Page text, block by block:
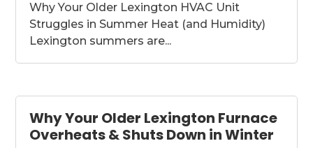
Why Your Older Lexington HVAC Unit
Struggles in Summer Heat (and Humidity)
Lexington summers are...
Why Your Older Lexington Furnace
Overheats & Shuts Down in Winter